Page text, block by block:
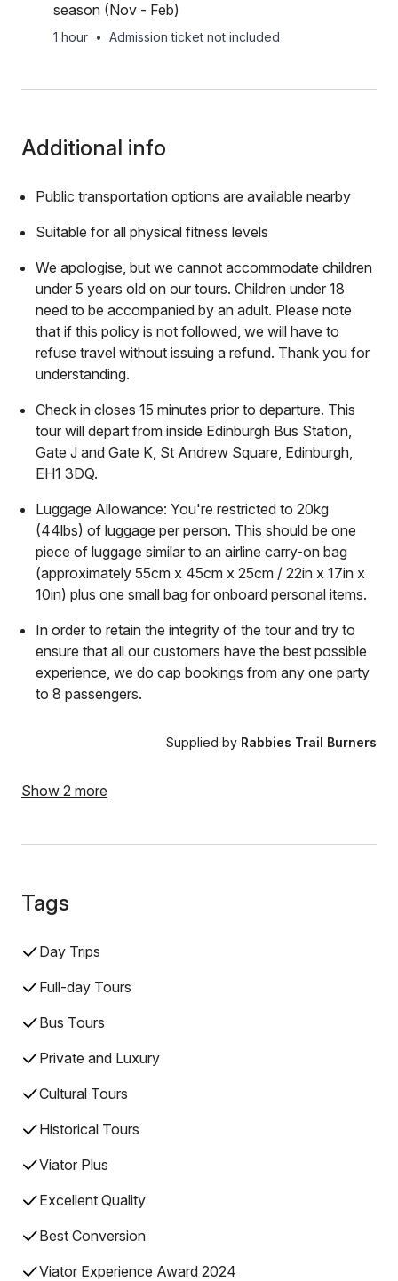
season (Nov - Feb)
1 hour • Admission ticket not included
Additional info
Public transportation options are available nearby
Suitable for all physical fitness levels
We apologise, but we cannot accommodate children
under 5 years old on our tours. Children under 18
need to be accompanied by an adult. Please note
that if this policy is not followed, we will have to
refuse travel without issuing a refund. Thank you for
understanding.
Check in closes 15 minutes prior to departure. This
tour will depart from inside Edinburgh Bus Station,
Gate J and Gate K, St Andrew Square, Edinburgh,
EH1 3DQ.
Luggage Allowance: You're restricted to 20kg
(44lbs) of luggage per person. This should be one
piece of luggage similar to an airline carry-on bag
(approximately 55cm x 45cm x 25cm / 22in x 17in x
10in) plus one small bag for onboard personal items.
In order to retain the integrity of the tour and try to
ensure that all our customers have the best possible
experience, we do cap bookings from any one party
to 8 passengers.
Supplied by Rabbies Trail Burners
Show 2 more
Tags
Day Trips
Full-day Tours
Bus Tours
Private and Luxury
Cultural Tours
Historical Tours
Viator Plus
Excellent Quality
Best Conversion
Viator Experience Award 2024